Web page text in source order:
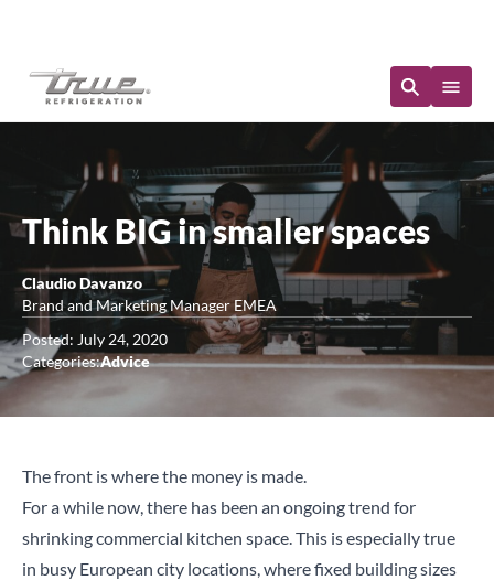
Think BIG in smaller spaces
Claudio Davanzo
Brand and Marketing Manager EMEA
Posted: July 24, 2020
Categories:Advice
The front is where the money is made.
For a while now, there has been an ongoing trend for
shrinking commercial kitchen space. This is especially true
in busy European city locations, where fixed building sizes